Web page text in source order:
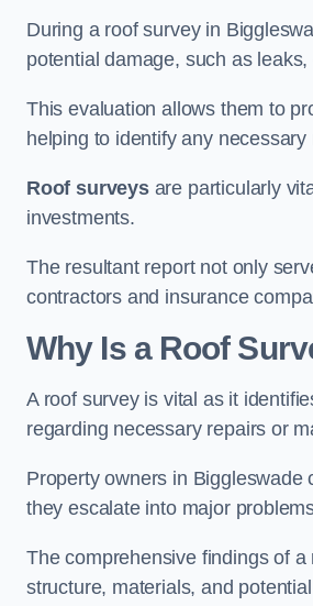
During a roof survey in
potential damage, such as
This evaluation allows them to
helping to identify any
Roof surveysare particularly
investments.
The resultant report not only
contractors and insurance
Why Is a Roof
A roof survey is vital as it
regarding necessary repairs or
Property owners in
they escalate into major
The comprehensive findings of
structure, materials, and